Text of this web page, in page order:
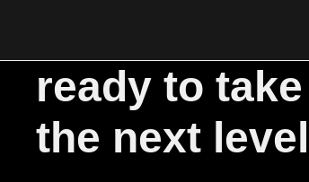
ready to
the next